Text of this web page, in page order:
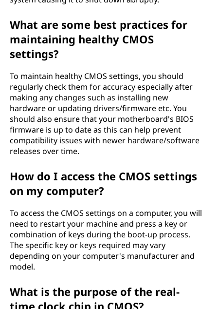
What are some best practices for
maintaining healthy CMOS
settings?
To maintain healthy CMOS settings, you should
regularly check them for accuracy especially after
making any changes such as installing new
hardware or updating drivers/firmware etc. You
should also ensure that your motherboard's BIOS
firmware is up to date as this can help prevent
compatibility issues with newer hardware/software
releases over time.
How do I access the CMOS settings
on my computer?
To access the CMOS settings on a computer, you will
need to restart your machine and press a key or
combination of keys during the boot-up process.
The specific key or keys required may vary
depending on your computer's manufacturer and
model.
What is the purpose of the real-
time clock chip in CMOS?